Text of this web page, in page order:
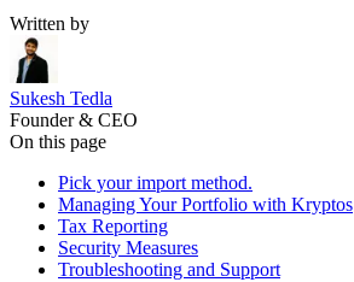
Written by
Sukesh Tedla
Founder & CEO
On this page
Pick your import method.
Managing Your Portfolio with Kryptos
Tax Reporting
Security Measures
Troubleshooting and Support